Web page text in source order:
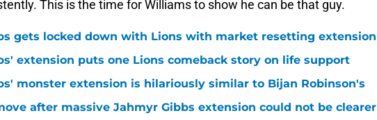
This is the time for Williams to show he can be that guy.
gets locked down with Lions with market resetting extension
extension puts one Lions comeback story on life support
monster extension is hilariously similar to Bijan Robinson's
after massive Jahmyr Gibbs extension could not be clearer